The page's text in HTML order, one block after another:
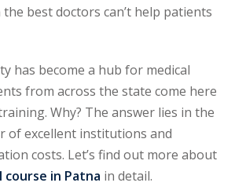
the best doctors can’t help patients
has become a hub for medical
from across the state come here
Why? The answer lies in the
of excellent institutions and
costs. Let’s find out more about
course in Patna in detail.